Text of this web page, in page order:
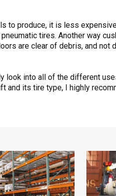
to produce, it is less
tires. Another way
are clear of debris, and
look into all of the different
and its tire type, I highly